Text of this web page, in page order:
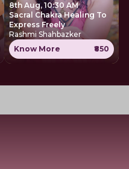
8th Aug, 10:30 AM
Sacral Chakra Healing To
Express Freely
Rashmi Shahbazker
Know More
₹850